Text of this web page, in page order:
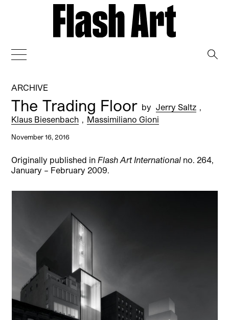
ARCHIVE
The Trading Floor by Jerry Saltz
Klaus Biesenbach
Massimiliano Gioni
November 16, 2016
Originally published in Flash Art International no. 264,
January – February 2009.